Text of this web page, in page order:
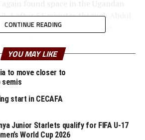
found space in the Ugandan
2-1 after 51 minutes through Abdul
of added time Uganda were
her eight penalties, while Jacob
to hand the Cubs the
lost in their second straight FIFA
another CECAFA team failed to
CONTINUE READING
YOU MAY LIKE
to move closer to
semis
start in CECAFA
Junior Starlets qualify for FIFA U-17
World Cup 2026